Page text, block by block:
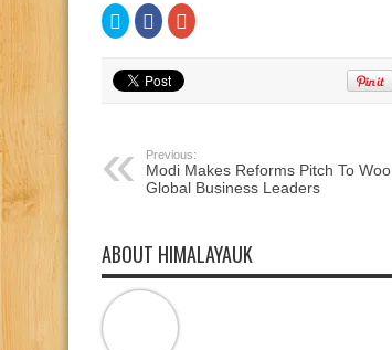
Click
to
share
Twitter
(Opens
in
Click
to
share
Facebook
(Opens
in
Click
to
Previous:
Modi Makes Reforms Pitch To Woo
Global Business Leaders
ABOUT HIMALAYAUK